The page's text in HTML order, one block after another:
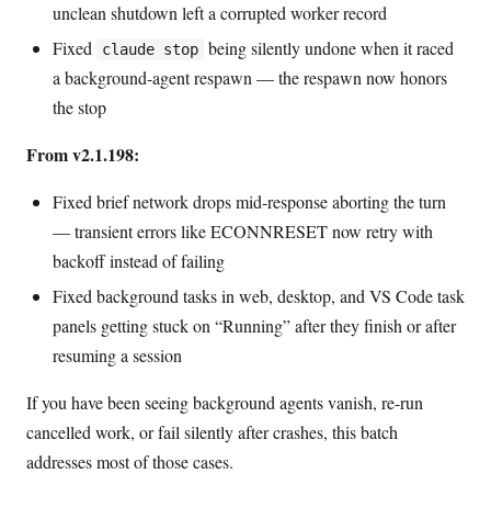
unclean shutdown left a corrupted worker record
Fixed
claude stop being silently undone when it raced
a background-agent respawn — the respawn now honors
the stop
From v2.1.198:
Fixed brief network drops mid-response aborting the turn
— transient errors like ECONNRESET now retry with
backoff instead of failing
Fixed background tasks in web, desktop, and VS Code task
panels getting stuck on “Running” after they finish or after
resuming a session
If you have been seeing background agents vanish, re-run
cancelled work, or fail silently after crashes, this batch
addresses most of those cases.